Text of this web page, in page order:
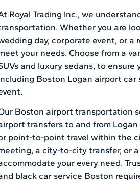
Royal Trading Inc., we
Whether you are
day, corporate event, or
your needs. Choose from a
and luxury sedans, to
Boston Logan airport
Boston airport transportation
transfers to and from
point-to-point travel within the
a city-to-city transfer, or
your every need.
black car service Boston